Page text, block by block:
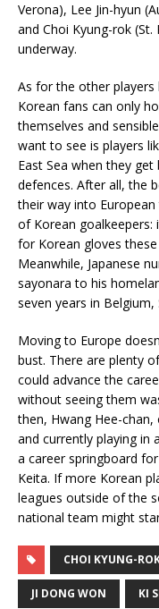
Verona), Lee Jin-hyun
and Choi Kyung-rok
underway.
As for the other players
Korean fans can only
themselves and
want to see is players
East Sea when they
defences. After all, the
their way into
of Korean goalkeepers:
for Korean gloves
Meanwhile, Japanese
sayonara to his
seven years in
Moving to Europe
bust. There are plenty
could advance the
without seeing them
then, Hwang Hee-
and currently playing in
a career springboard
Keita. If more Korean
leagues outside of the
national team might
CHOI KYUNG-
JI DONG WON KI